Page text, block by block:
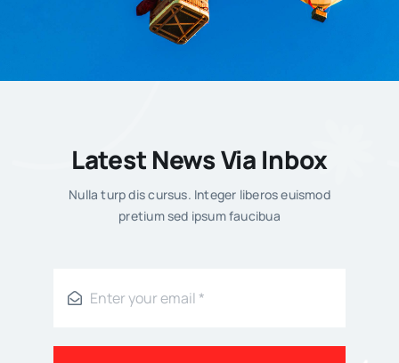
Published On: 8. Maja 2026.
Latest News Via Inbox
Nulla turp dis cursus. Integer liberos euismod
pretium sed ipsum faucibua